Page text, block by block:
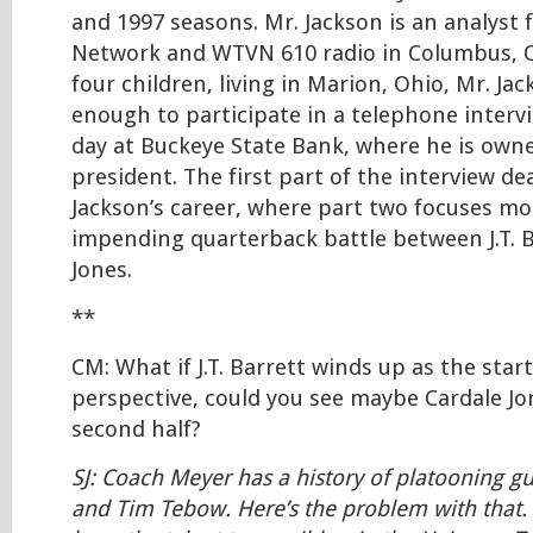
and 1997 seasons. Mr. Jackson is an
Network and WTVN 610 radio in Columbus,
four children, living in Marion, Ohio, Mr.
enough to participate in a telephone
day at Buckeye State Bank, where he is
president. The first part of the interview
Jackson’s career, where part two focuses
impending quarterback battle between J.T.
Jones.
**
CM: What if J.T. Barrett winds up as the
perspective, could you see maybe Cardale
second half?
SJ: Coach Meyer has a history of platooning
and Tim Tebow. Here’s the problem with